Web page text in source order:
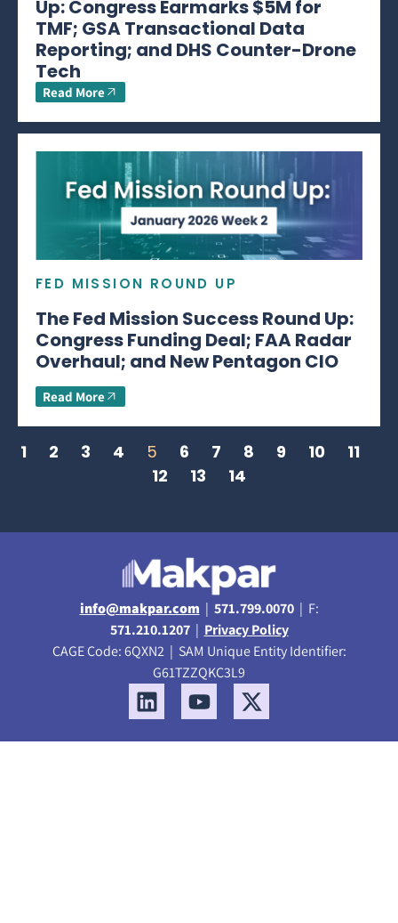
Up: Congress Earmarks $5M for
TMF; GSA Transactional Data
Reporting; and DHS Counter-Drone
Tech
Read More
FED MISSION ROUND UP
The Fed Mission Success Round Up:
Congress Funding Deal; FAA Radar
Overhaul; and New Pentagon CIO
Read More
1 2 3 4 5 6 7 8 9 10
11
12
13 14
info@makpar.com | 571.799.0070| F:
571.210.1207| Privacy Policy
CAGE Code: 6QXN2 | SAM Unique Entity Identifier:
G61TZZQKC3L9